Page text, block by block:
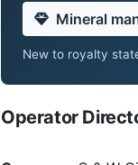
Mineral
New to royalty
Operator